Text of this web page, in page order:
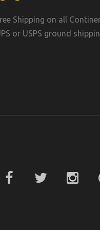
Shipping on all
or USPS ground